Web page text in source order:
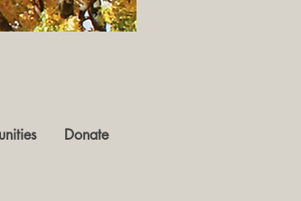
Donate